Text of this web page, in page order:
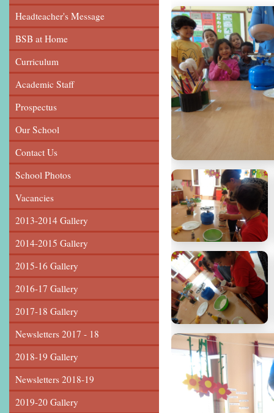
Headteacher's Message
BSB at Home
Curriculum
Academic Staff
Prospectus
Our School
Contact Us
School Photos
Vacancies
2013-2014 Gallery
2014-2015 Gallery
2015-16 Gallery
2016-17 Gallery
2017-18 Gallery
Newsletters 2017 - 18
2018-19 Gallery
Newsletters 2018-19
2019-20 Gallery